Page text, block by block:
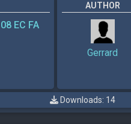
EC FA
AUTHOR
Gerrard
Downloads: 14